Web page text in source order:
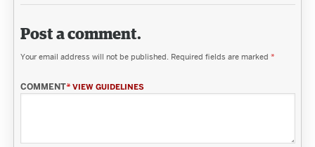
Post a comment.
Your email address will not be published. Required fields are marked *
COMMENT* VIEW GUIDELINES